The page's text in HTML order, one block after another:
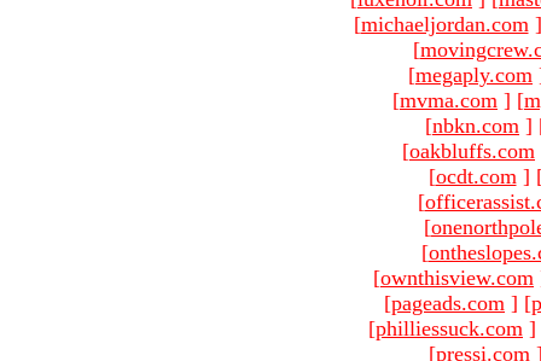
[michaeljordan.com ]
[
[megaply.com
[mvma.com ] [
[nbkn.com ]
[oakbluffs.com
[ocdt.com ]
[
[
[
[ownthisview.com
[pageads.com ] [
[philliessuck.com ]
[pressi.com